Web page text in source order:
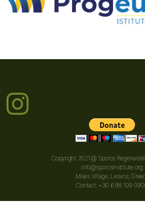
Copyright 2021 @ Sporos
info@sporosinstitute.org
Milies Village, Lesvos,
Contact: +30 698 108